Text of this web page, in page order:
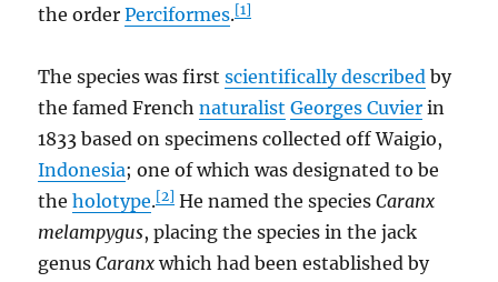
the orderPerciformes.[1]
The species was firstscientifically described by
the famed Frenchnaturalist Georges Cuvier in
1833 based on specimens collected off Waigio,
Indonesia; one of which was designated to be
theholotype.[2] He named the speciesCaranx
melampygus, placing the species in the jack
genusCaranx which had been established by